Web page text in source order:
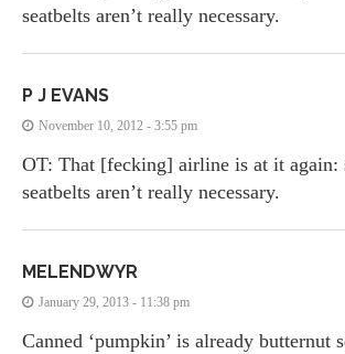
seatbelts aren’t really necessary.
P J EVANS
November 10, 2012 - 3:55 pm
OT: That [fecking] airline is at it again:
seatbelts aren’t really necessary.
MELENDWYR
January 29, 2013 - 11:38 pm
Canned ‘pumpkin’ is already butternut